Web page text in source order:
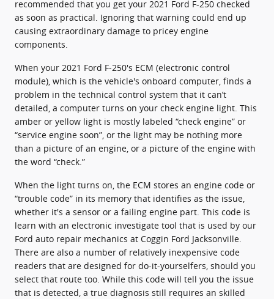
recommended that you get your 2021 Ford F-250 checked
as soon as practical. Ignoring that warning could end up
causing extraordinary damage to pricey engine
components.
When your 2021 Ford F-250's ECM (electronic control
module), which is the vehicle's onboard computer, finds a
problem in the technical control system that it can’t
detailed, a computer turns on your check engine light. This
amber or yellow light is mostly labeled “check engine” or
“service engine soon”, or the light may be nothing more
than a picture of an engine, or a picture of the engine with
the word “check.”
When the light turns on, the ECM stores an engine code or
“trouble code” in its memory that identifies as the issue,
whether it's a sensor or a failing engine part. This code is
learn with an electronic investigate tool that is used by our
Ford auto repair mechanics at Coggin Ford Jacksonville.
There are also a number of relatively inexpensive code
readers that are designed for do-it-yourselfers, should you
select that route too. While this code will tell you the issue
that is detected, a true diagnosis still requires an skilled